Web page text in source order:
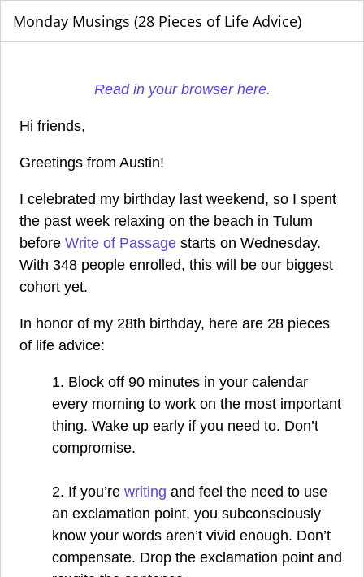
Monday Musings (28 Pieces of Life Advice)